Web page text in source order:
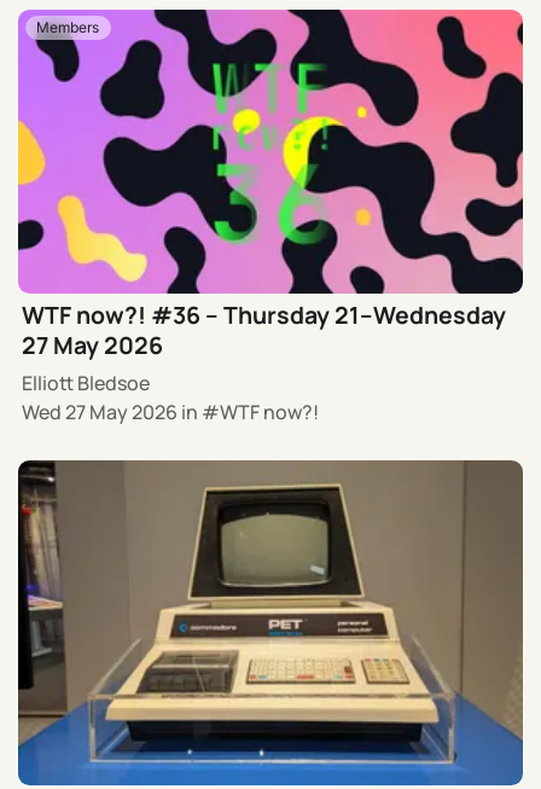
Members
WTF now?! #36 – Thursday 21–Wednesday
27 May 2026
Elliott Bledsoe
Wed 27 May 2026 in WTF now?!